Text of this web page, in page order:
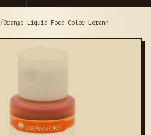
/Orange Liquid Food Color Lorann